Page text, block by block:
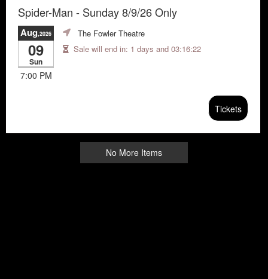
Spider-Man - Sunday 8/9/26 Only
Aug,2026
09
Sun
7:00 PM
The Fowler Theatre
Sale will end in: 1 days and 03:16:21
Tickets
No More Items